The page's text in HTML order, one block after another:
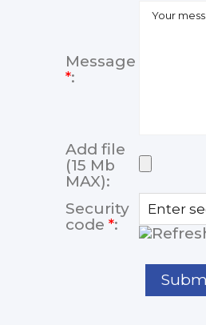
Message
*:
Add file
(15 Mb
MAX):
Security
code *: